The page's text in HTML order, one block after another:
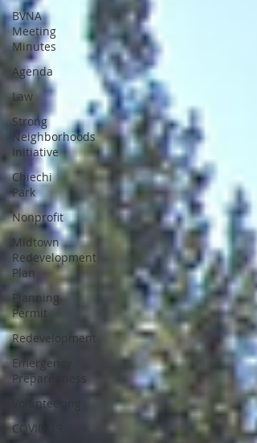
BVNA
Meeting
Minutes
Agenda
Law
Strong
Neighborhoods
Initiative
Chiechi
Park
Nonprofit
Midtown
Redevelopment
Plan
Planning
Permit
Redevelopment
Emergency
Preparedness
Volunteering
COVID-19